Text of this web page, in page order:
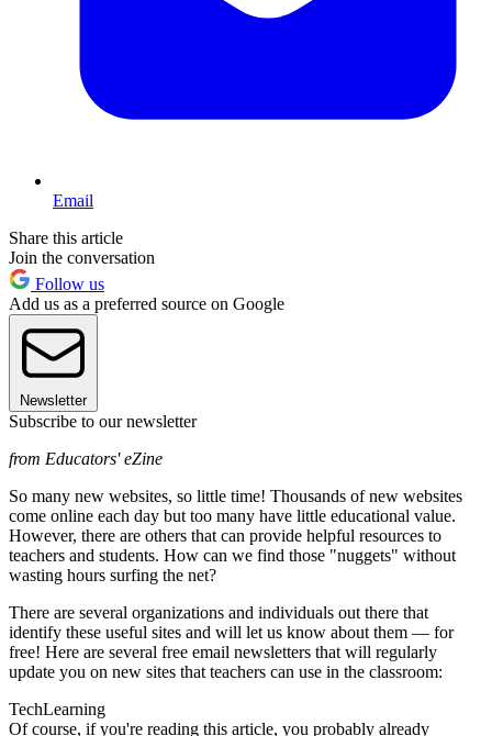
Email
Share this article
Join the conversation
Follow us
Add us as a preferred source on Google
Newsletter
Subscribe to our newsletter
from Educators' eZine
So many new websites, so little time! Thousands of new websites
come online each day but too many have little educational value.
However, there are others that can provide helpful resources to
teachers and students. How can we find those "nuggets" without
wasting hours surfing the net?
There are several organizations and individuals out there that
identify these useful sites and will let us know about them — for
free! Here are several free email newsletters that will regularly
update you on new sites that teachers can use in the classroom:
TechLearning
Of course, if you're reading this article, you probably already